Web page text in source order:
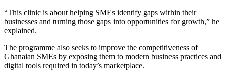
“This clinic is about helping SMEs identify gaps within their
businesses and turning those gaps into opportunities for growth,” he
explained.
The programme also seeks to improve the competitiveness of
Ghanaian SMEs by exposing them to modern business practices and
digital tools required in today’s marketplace.